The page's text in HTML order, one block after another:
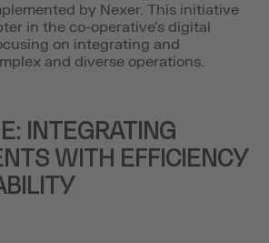
by Nexer. This initiative
in the co-operative’s digital
on integrating and
and diverse operations.
INTEGRATING
WITH EFFICIENCY